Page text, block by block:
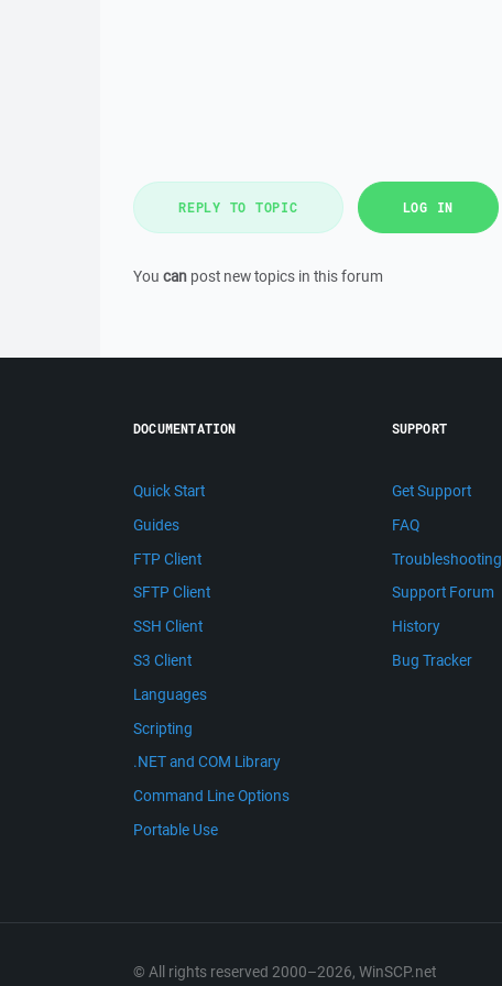
REPLY TO TOPIC LOG IN
You can post new topics in this forum
DOCUMENTATION
Quick Start
Guides
FTP Client
SFTP Client
SSH Client
S3 Client
Languages
Scripting
.NET and COM Library
Command Line Options
Portable Use
SUPPORT
Get Support
FAQ
Troubleshooting
Support Forum
History
Bug Tracker
© All rights reserved 2000–2026, WinSCP.net